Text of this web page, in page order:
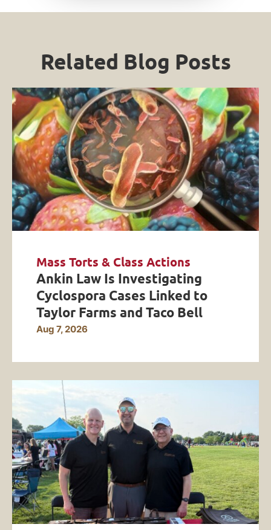
Related Blog Posts
Mass Torts & Class Actions
Ankin Law Is Investigating
Cyclospora Cases Linked to
Taylor Farms and Taco Bell
Aug 7, 2026